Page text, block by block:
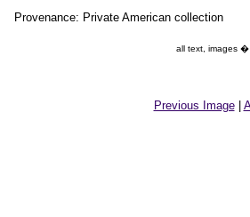
Provenance: Private American collection
all text, images �
Previous Image|